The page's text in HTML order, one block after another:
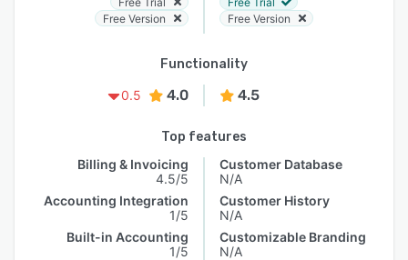
Free Version
Free Version
Functionality
0.5
4.0 4.5
Top features
Billing & Invoicing
4.5/5
Accounting Integration
1/5
Built-in Accounting
1/5
Customer Database
N/A
Customer History
N/A
Customizable Branding
N/A